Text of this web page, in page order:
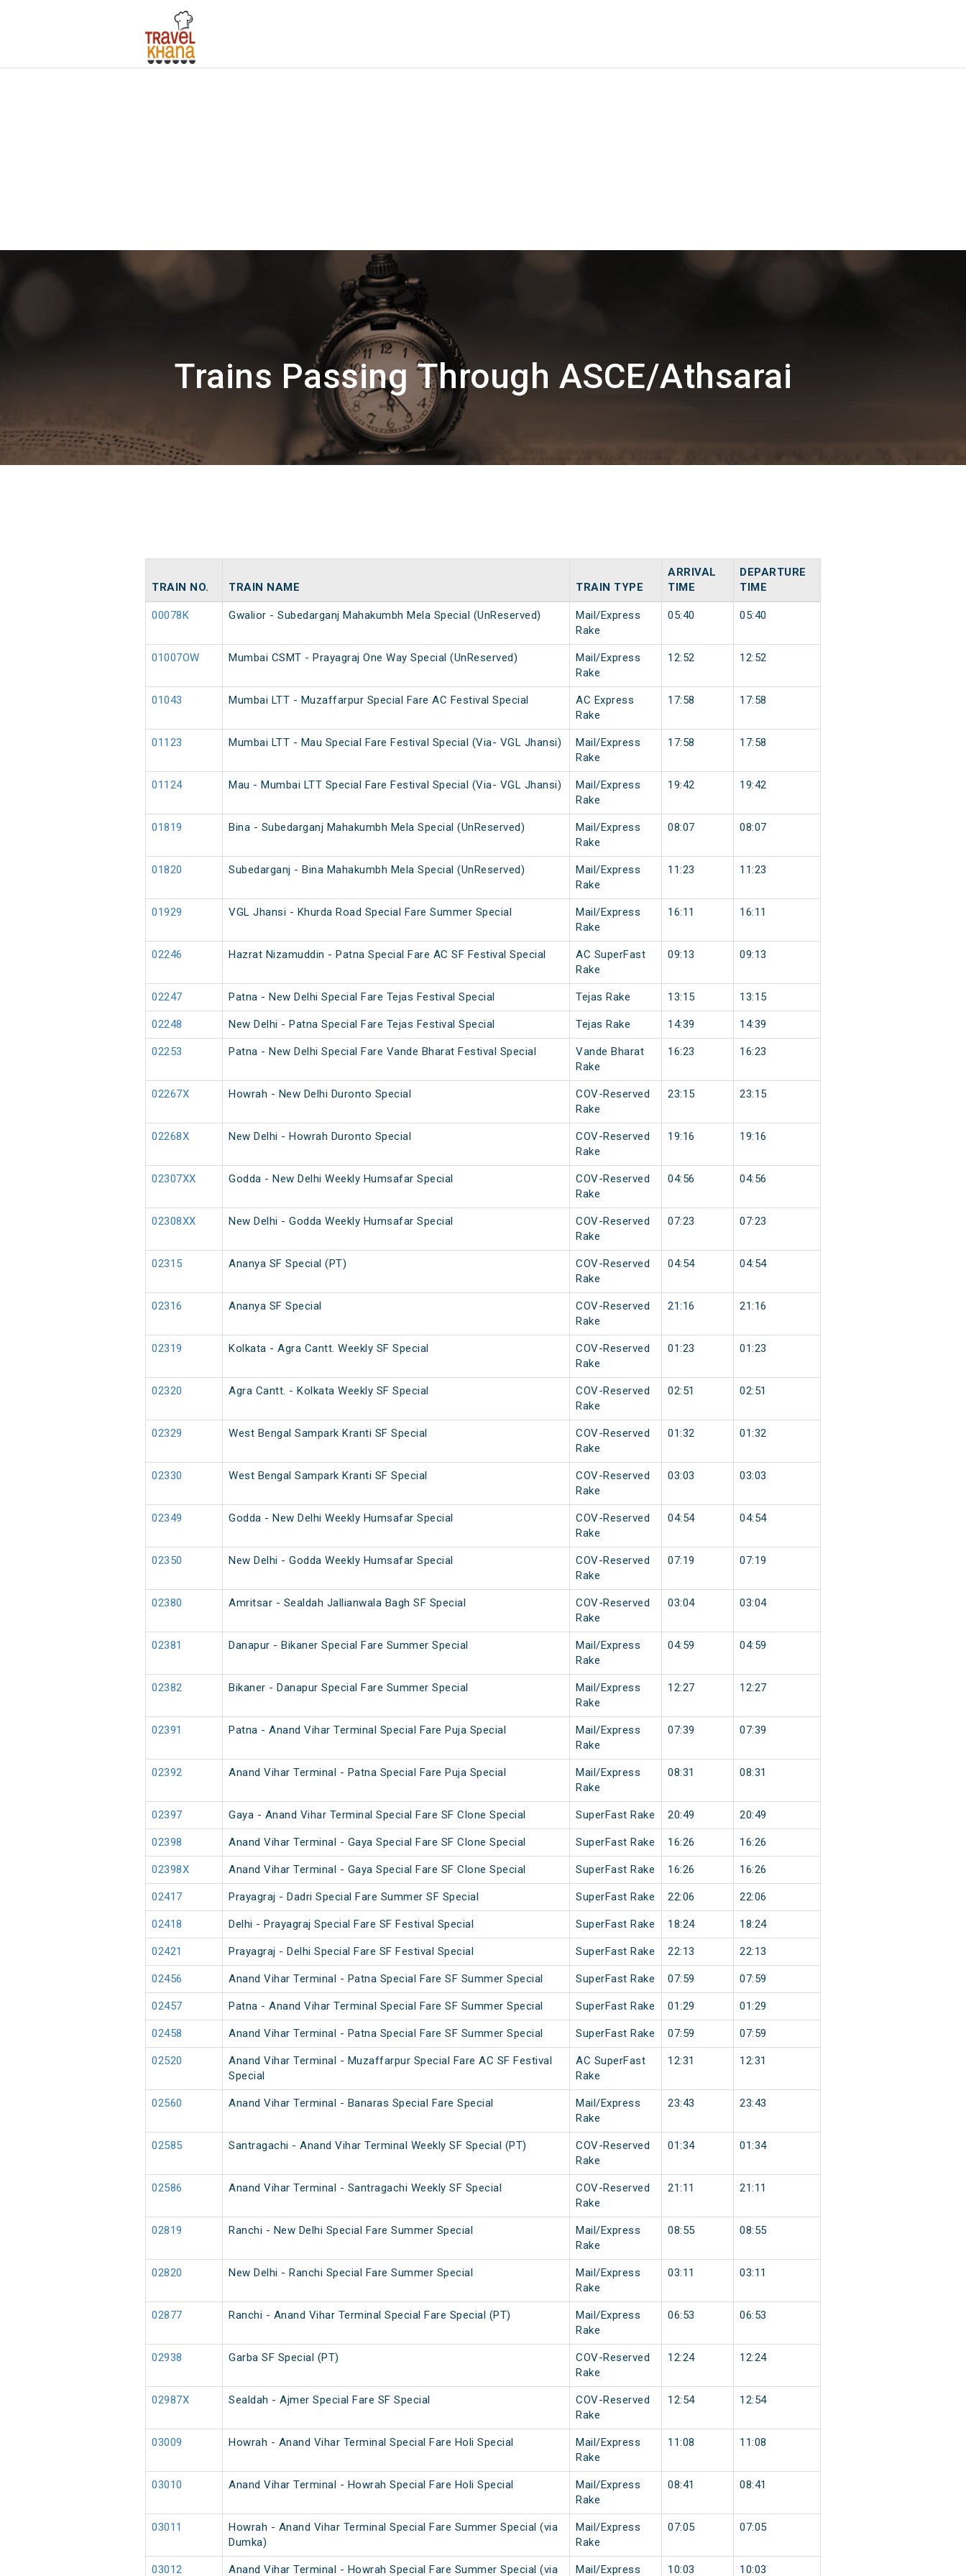
Trains Passing Through ASCE/Athsarai
TRAIN NO. TRAIN NAME TRAIN TYPE
ARRIVAL
TIME
DEPARTURE
TIME
00078K Gwalior - Subedarganj Mahakumbh Mela Special (UnReserved)
Mail/Express
Rake
05:40 05:40
01007OW Mumbai CSMT - Prayagraj One Way Special (UnReserved)
Mail/Express
Rake
12:52 12:52
01043 Mumbai LTT - Muzaffarpur Special Fare AC Festival Special
AC Express
Rake
17:58 17:58
01123 Mumbai LTT - Mau Special Fare Festival Special (Via- VGL Jhansi)
Mail/Express
Rake
17:58 17:58
01124 Mau - Mumbai LTT Special Fare Festival Special (Via- VGL Jhansi)
Mail/Express
Rake
19:42 19:42
01819 Bina - Subedarganj Mahakumbh Mela Special (UnReserved)
Mail/Express
Rake
08:07 08:07
01820 Subedarganj - Bina Mahakumbh Mela Special (UnReserved)
Mail/Express
Rake
11:23 11:23
01929 VGL Jhansi - Khurda Road Special Fare Summer Special
Mail/Express
Rake
16:11 16:11
02246 Hazrat Nizamuddin - Patna Special Fare AC SF Festival Special
AC SuperFast
Rake
09:13 09:13
02247 Patna - New Delhi Special Fare Tejas Festival Special Tejas Rake 13:15 13:15
02248 New Delhi - Patna Special Fare Tejas Festival Special Tejas Rake 14:39 14:39
02253 Patna - New Delhi Special Fare Vande Bharat Festival Special
Vande Bharat
Rake
16:23 16:23
02267X Howrah - New Delhi Duronto Special
COV-Reserved
Rake
23:15 23:15
02268X New Delhi - Howrah Duronto Special
COV-Reserved
Rake
19:16 19:16
02307XX Godda - New Delhi Weekly Humsafar Special
COV-Reserved
Rake
04:56 04:56
02308XX New Delhi - Godda Weekly Humsafar Special
COV-Reserved
Rake
07:23 07:23
02315 Ananya SF Special (PT)
COV-Reserved
Rake
04:54 04:54
02316 Ananya SF Special
COV-Reserved
Rake
21:16 21:16
02319 Kolkata - Agra Cantt. Weekly SF Special
COV-Reserved
Rake
01:23 01:23
02320 Agra Cantt. - Kolkata Weekly SF Special
COV-Reserved
Rake
02:51 02:51
02329 West Bengal Sampark Kranti SF Special
COV-Reserved
Rake
01:32 01:32
02330 West Bengal Sampark Kranti SF Special
COV-Reserved
Rake
03:03 03:03
02349 Godda - New Delhi Weekly Humsafar Special
COV-Reserved
Rake
04:54 04:54
02350 New Delhi - Godda Weekly Humsafar Special
COV-Reserved
Rake
07:19 07:19
02380 Amritsar - Sealdah Jallianwala Bagh SF Special
COV-Reserved
Rake
03:04 03:04
02381 Danapur - Bikaner Special Fare Summer Special
Mail/Express
Rake
04:59 04:59
02382 Bikaner - Danapur Special Fare Summer Special
Mail/Express
Rake
12:27 12:27
02391 Patna - Anand Vihar Terminal Special Fare Puja Special
Mail/Express
Rake
07:39 07:39
02392 Anand Vihar Terminal - Patna Special Fare Puja Special
Mail/Express
Rake
08:31 08:31
02397 Gaya - Anand Vihar Terminal Special Fare SF Clone Special SuperFast Rake 20:49 20:49
02398 Anand Vihar Terminal - Gaya Special Fare SF Clone Special SuperFast Rake 16:26 16:26
02398X Anand Vihar Terminal - Gaya Special Fare SF Clone Special SuperFast Rake 16:26 16:26
02417 Prayagraj - Dadri Special Fare Summer SF Special SuperFast Rake 22:06 22:06
02418 Delhi - Prayagraj Special Fare SF Festival Special SuperFast Rake 18:24 18:24
02421 Prayagraj - Delhi Special Fare SF Festival Special SuperFast Rake 22:13 22:13
02456 Anand Vihar Terminal - Patna Special Fare SF Summer Special SuperFast Rake 07:59 07:59
02457 Patna - Anand Vihar Terminal Special Fare SF Summer Special SuperFast Rake 01:29 01:29
02458 Anand Vihar Terminal - Patna Special Fare SF Summer Special SuperFast Rake 07:59 07:59
02520
Anand Vihar Terminal - Muzaffarpur Special Fare AC SF Festival
Special
AC SuperFast
Rake
12:31 12:31
02560 Anand Vihar Terminal - Banaras Special Fare Special
Mail/Express
Rake
23:43 23:43
02585 Santragachi - Anand Vihar Terminal Weekly SF Special (PT)
COV-Reserved
Rake
01:34 01:34
02586 Anand Vihar Terminal - Santragachi Weekly SF Special
COV-Reserved
Rake
21:11 21:11
02819 Ranchi - New Delhi Special Fare Summer Special
Mail/Express
Rake
08:55 08:55
02820 New Delhi - Ranchi Special Fare Summer Special
Mail/Express
Rake
03:11 03:11
02877 Ranchi - Anand Vihar Terminal Special Fare Special (PT)
Mail/Express
Rake
06:53 06:53
02938 Garba SF Special (PT)
COV-Reserved
Rake
12:24 12:24
02987X Sealdah - Ajmer Special Fare SF Special
COV-Reserved
Rake
12:54 12:54
03009 Howrah - Anand Vihar Terminal Special Fare Holi Special
Mail/Express
Rake
11:08 11:08
03010 Anand Vihar Terminal - Howrah Special Fare Holi Special
Mail/Express
Rake
08:41 08:41
03011
Howrah - Anand Vihar Terminal Special Fare Summer Special (via
Dumka)
Mail/Express
Rake
07:05 07:05
03012 Anand Vihar Terminal - Howrah Special Fare Summer Special (via Mail/Express 10:03 10:03